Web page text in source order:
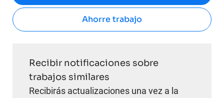
Ahorre trabajo
Recibir notificaciones sobre
trabajos similares
Recibirás actualizaciones una vez a la